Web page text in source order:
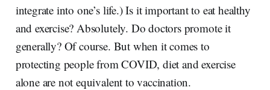
integrate into one’s life.) Is it important to eat healthy
and exercise? Absolutely. Do doctors promote it
generally? Of course. But when it comes to
protecting people from COVID, diet and exercise
alone are not equivalent to vaccination.